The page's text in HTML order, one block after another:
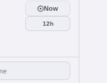
Now
12h